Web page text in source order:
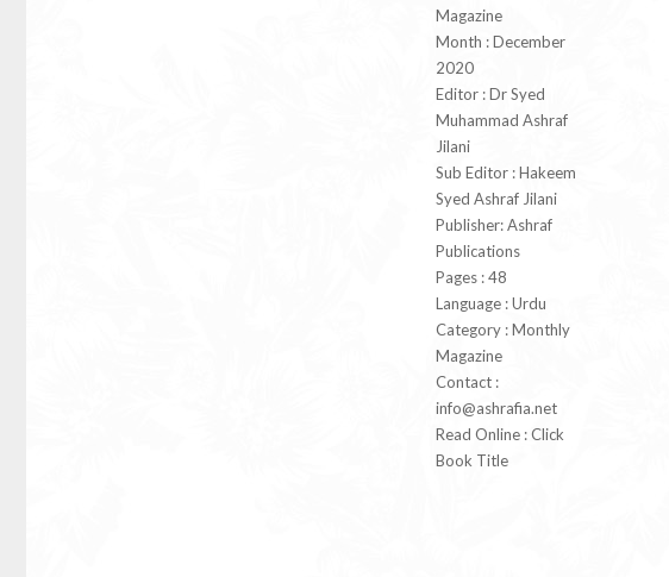
Magazine
Month : December
2020
Editor : Dr Syed
Muhammad Ashraf
Jilani
Sub Editor : Hakeem
Syed Ashraf Jilani
Publisher: Ashraf
Publications
Pages : 48
Language : Urdu
Category : Monthly
Magazine
Contact :
info@ashrafia.net
Read Online : Click
Book Title